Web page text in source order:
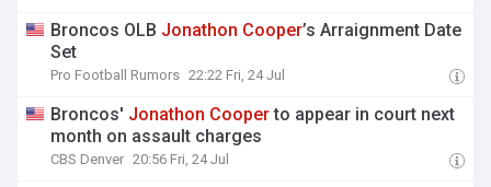
Broncos OLB Jonathon Cooper’s Arraignment Date
Set
Pro Football Rumors 22:22 Fri, 24 Jul
Broncos' Jonathon Cooperto appear in court next
month on assault charges
CBS Denver 20:56 Fri, 24 Jul